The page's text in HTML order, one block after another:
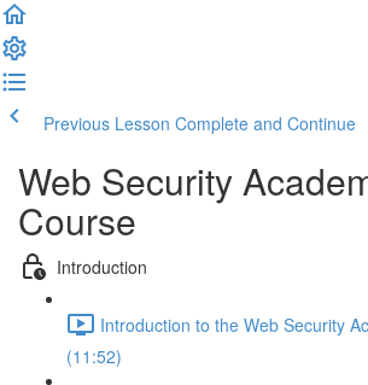
Previous Lesson Complete and Continue
Web Security
Course
Introduction
Introduction to the Web Security
(11:52)